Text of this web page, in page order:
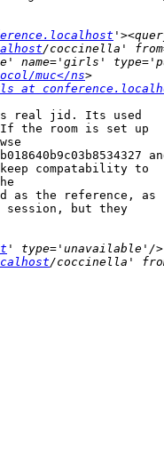
/coccinella'
muc</ns
at
real jid. Its used
the room is set up
compatability to
as the reference, as
session, but they
/coccinella'